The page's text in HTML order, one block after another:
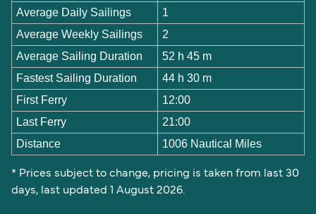
Average Daily Sailings
1
Average Weekly Sailings
2
Average Sailing Duration
52 h 45 m
Fastest Sailing Duration
44 h 30 m
First Ferry
12:00
Last Ferry
21:00
Distance
1006 Nautical Miles
* Prices subject to change, pricing is taken from last 30
days, last updated 1 August 2026.